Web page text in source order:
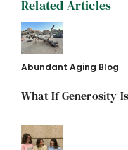
Related Articles
Abundant Aging Blog
What If Generosity